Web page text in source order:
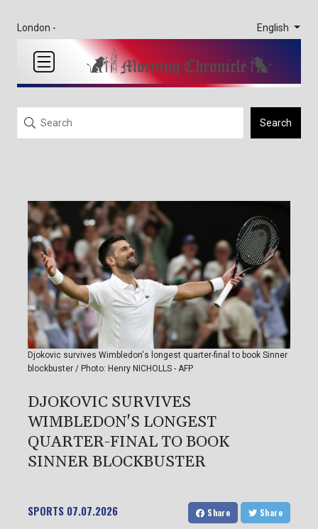
London - English
Search
Djokovic survives Wimbledon's longest quarter-final to book Sinner
blockbuster / Photo: Henry NICHOLLS - AFP
DJOKOVIC SURVIVES
WIMBLEDON'S LONGEST
QUARTER-FINAL TO BOOK
SINNER BLOCKBUSTER
SPORTS 07.07.2026 Share Share